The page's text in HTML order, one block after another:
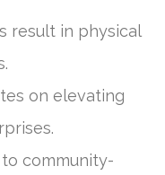
result in physical
on elevating
community-